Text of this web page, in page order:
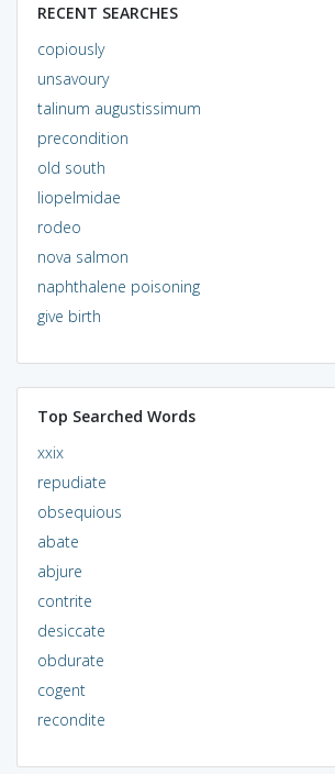
RECENT SEARCHES
copiously
unsavoury
talinum augustissimum
precondition
old south
liopelmidae
rodeo
nova salmon
naphthalene poisoning
give birth
Top Searched Words
xxix
repudiate
obsequious
abate
abjure
contrite
desiccate
obdurate
cogent
recondite